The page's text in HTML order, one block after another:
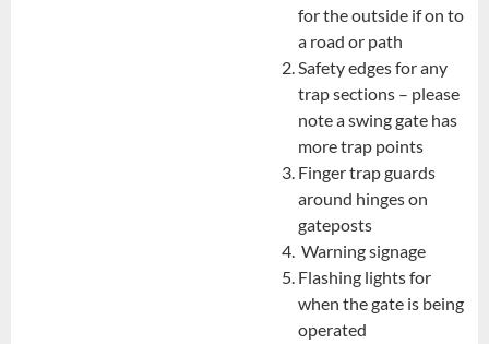
for the outside if on to
a road or path
Safety edges for any
trap sections – please
note a swing gate has
more trap points
Finger trap guards
around hinges on
gateposts
Warning signage
Flashing lights for
when the gate is being
operated